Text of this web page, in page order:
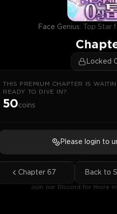
Face Genius: Top Star
Locked
THIS PREMIUM CHAPTER IS
READY TO DIVE IN?
50coins
Please login to
Chapter 67 Back to
Join our Discord for more